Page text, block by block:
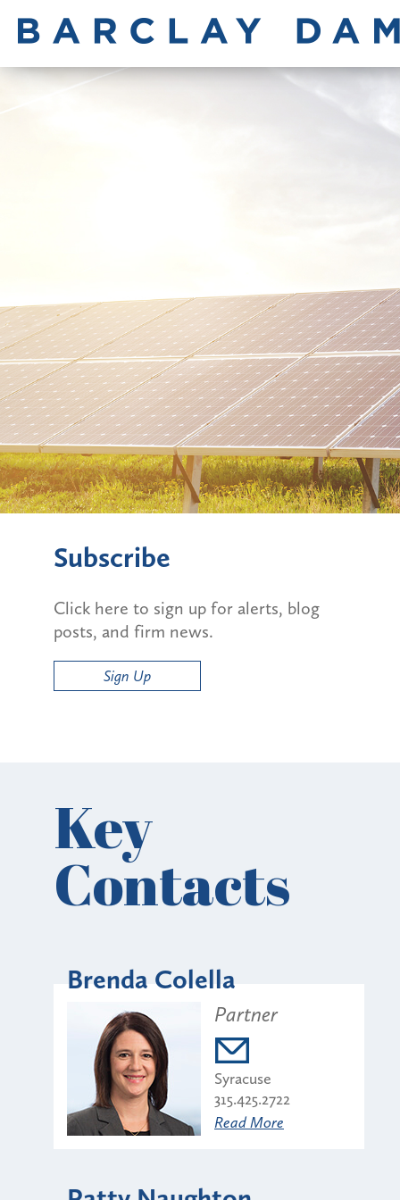
Subscribe
Click here to sign up for alerts, blog
posts, and firm news.
Sign Up
Key
Contacts
Brenda Colella
Partner
Syracuse
315.425.2722
Read More